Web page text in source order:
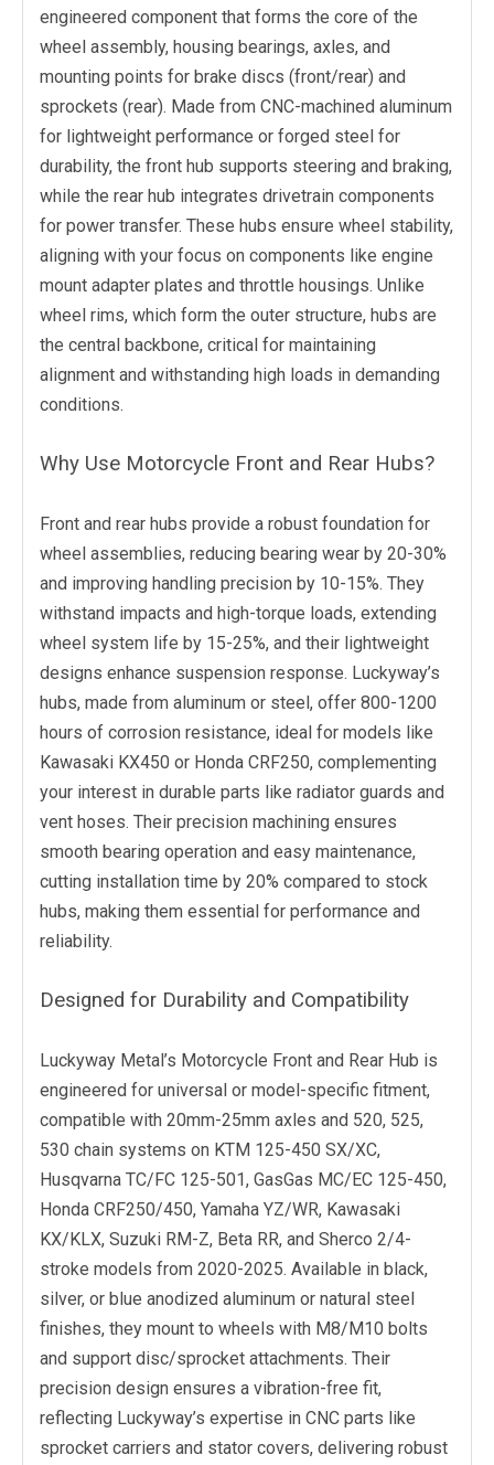
engineered component that forms the core of the
wheel assembly, housing bearings, axles, and
mounting points for brake discs (front/rear) and
sprockets (rear). Made from CNC-machined aluminum
for lightweight performance or forged steel for
durability, the front hub supports steering and braking,
while the rear hub integrates drivetrain components
for power transfer. These hubs ensure wheel stability,
aligning with your focus on components like engine
mount adapter plates and throttle housings. Unlike
wheel rims, which form the outer structure, hubs are
the central backbone, critical for maintaining
alignment and withstanding high loads in demanding
conditions.
Why Use Motorcycle Front and Rear Hubs?
Front and rear hubs provide a robust foundation for
wheel assemblies, reducing bearing wear by 20-30%
and improving handling precision by 10-15%. They
withstand impacts and high-torque loads, extending
wheel system life by 15-25%, and their lightweight
designs enhance suspension response. Luckyway’s
hubs, made from aluminum or steel, offer 800-1200
hours of corrosion resistance, ideal for models like
Kawasaki KX450 or Honda CRF250, complementing
your interest in durable parts like radiator guards and
vent hoses. Their precision machining ensures
smooth bearing operation and easy maintenance,
cutting installation time by 20% compared to stock
hubs, making them essential for performance and
reliability.
Designed for Durability and Compatibility
Luckyway Metal’s Motorcycle Front and Rear Hub is
engineered for universal or model-specific fitment,
compatible with 20mm-25mm axles and 520, 525,
530 chain systems on KTM 125-450 SX/XC,
Husqvarna TC/FC 125-501, GasGas MC/EC 125-450,
Honda CRF250/450, Yamaha YZ/WR, Kawasaki
KX/KLX, Suzuki RM-Z, Beta RR, and Sherco 2/4-
stroke models from 2020-2025. Available in black,
silver, or blue anodized aluminum or natural steel
finishes, they mount to wheels with M8/M10 bolts
and support disc/sprocket attachments. Their
precision design ensures a vibration-free fit,
reflecting Luckyway’s expertise in CNC parts like
sprocket carriers and stator covers, delivering robust